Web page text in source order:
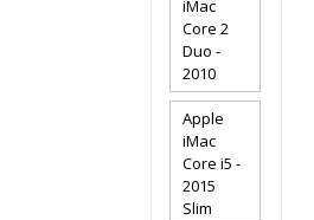
iMac
Core 2
Duo -
2010
Apple
iMac
Core i5 -
2015
Slim